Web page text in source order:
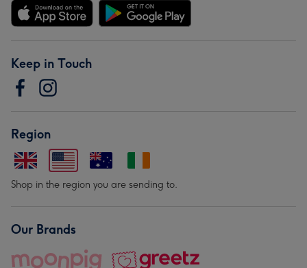
Keep in Touch
Region
Shop in the region you are sending to.
Our Brands